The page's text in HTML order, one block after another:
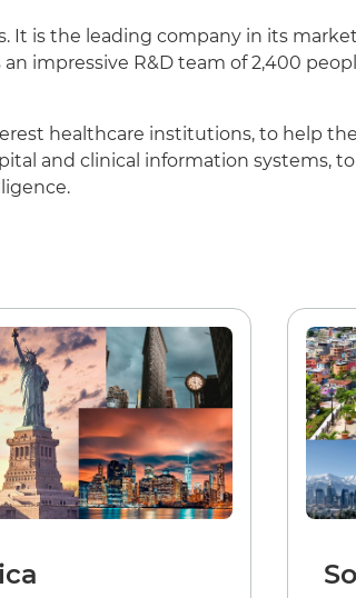
is the leading company in its
impressive R&D team of 2,400
healthcare institutions, to help
and clinical information systems,